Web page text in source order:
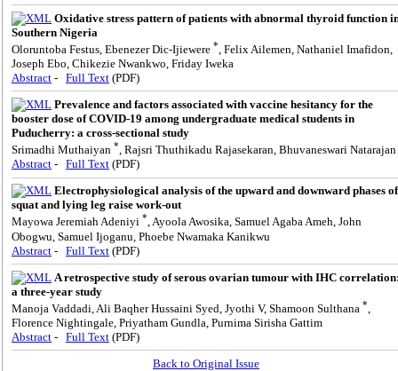
Oxidative stress pattern of patients with abnormal thyroid function
Southern Nigeria
Oloruntoba Festus, Ebenezer Dic-Ijiewere * , Felix Ailemen, Nathaniel Imafidon,
Joseph Ebo, Chikezie Nwankwo, Friday Iweka
Abstract - Full Text (PDF)
Prevalence and factors associated with vaccine hesitancy for the
booster dose of COVID-19 among undergraduate medical students in
Puducherry: a cross-sectional study
Srimadhi Muthaiyan *, Rajsri Thuthikadu Rajasekaran, Bhuvaneswari Natarajan
Abstract - Full Text (PDF)
Electrophysiological analysis of the upward and downward phases of
squat and lying leg raise work-out
Mayowa Jeremiah Adeniyi *, Ayoola Awosika, Samuel Agaba Ameh, John
Obogwu, Samuel Ijoganu, Phoebe Nwamaka Kanikwu
Abstract - Full Text (PDF)
A retrospective study of serous ovarian tumour with IHC
a three-year study
Manoja Vaddadi, Ali Baqher Hussaini Syed, Jyothi V, Shamoon Sulthana *
Florence Nightingale, Priyatham Gundla, Purnima Sirisha Gattim
Abstract - Full Text (PDF)
Back to Original Issue